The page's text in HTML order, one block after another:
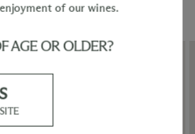
WINE ORDERS
for your order to be charged and
processed, plus the estimated
of our wines.
AGE OR OLDER?